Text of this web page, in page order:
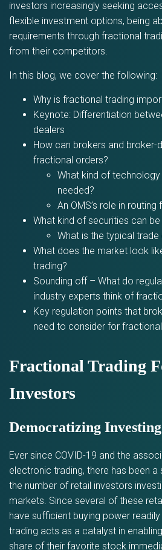
investors increasingly seeking
flexible investment options, being
requirements through fractional
from their competitors.
In this blog, we cover the following:
Why is fractional trading
Keynote: Differentiation
dealers
How can brokers and broker-
fractional orders?
What kind of
needed?
An OMS’s role in
What kind of securities can
What is the typical
What does the market look
trading?
Sounding off – What do
industry experts think of
Key regulation points that
need to consider for
Fractional Trading
Investors
Democratizing Investing
Ever since COVID-19 and the
electronic trading, there has been a
the number of retail investors
markets. Since several of these
have sufficient buying power
trading acts as a catalyst in
share of their favorite stock